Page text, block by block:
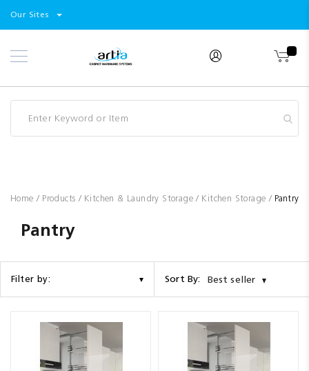
Select
Our Sites
Skip
to
Products
Home Products Kitchen & Laundry Storage Kitchen Storage Pantry
Pantry
Filter by: Sort By: Best seller